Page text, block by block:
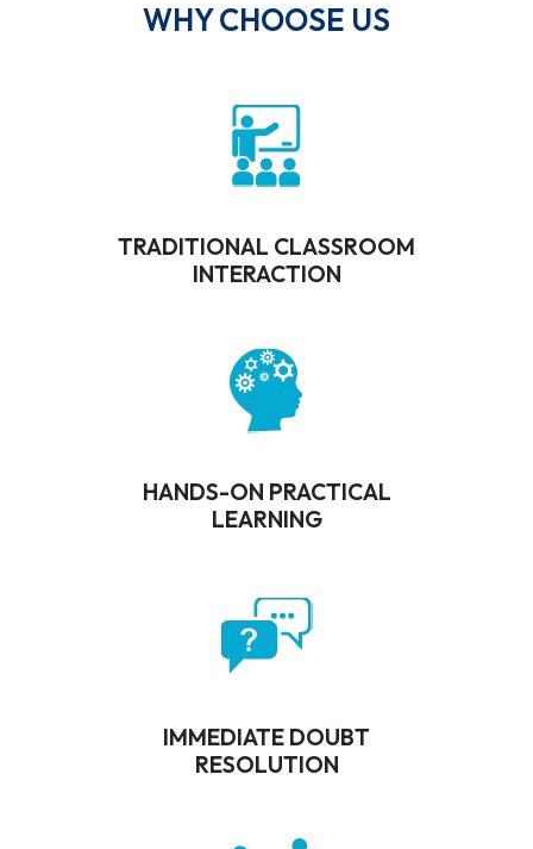
WHY CHOOSE US
TRADITIONAL CLASSROOM
INTERACTION
HANDS-ON PRACTICAL
LEARNING
IMMEDIATE DOUBT
RESOLUTION